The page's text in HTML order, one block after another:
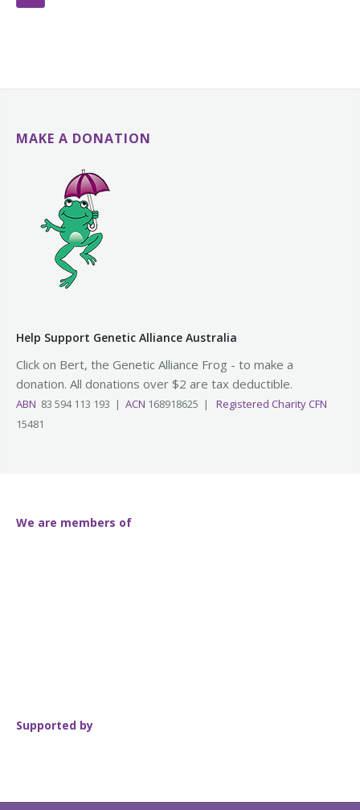
MAKE A DONATION
Help Support Genetic Alliance Australia
Click on Bert, the Genetic Alliance Frog - to make a
donation. All donations over $2 are tax deductible.
ABN 83 594 113 193 | ACN 168918625 | Registered Charity CFN
15481
We are members of
Supported by